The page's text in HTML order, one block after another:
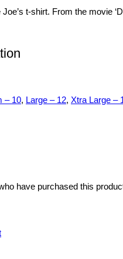
t-shirt. From the movie
– 10, Large – 12, Xtra Large –
have purchased this